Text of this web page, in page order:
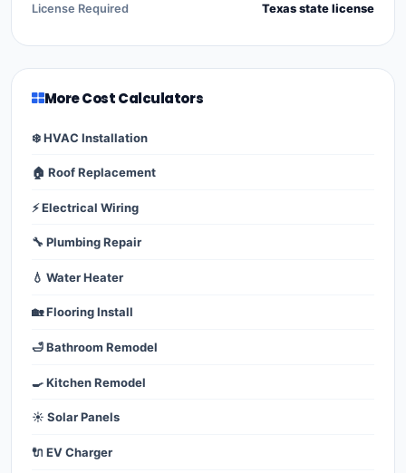
License Required Texas state license
More Cost Calculators
❄️ HVAC Installation
🏠 Roof Replacement
⚡ Electrical Wiring
🔧 Plumbing Repair
💧 Water Heater
🏡 Flooring Install
🛁 Bathroom Remodel
🍳 Kitchen Remodel
☀️ Solar Panels
🔌 EV Charger